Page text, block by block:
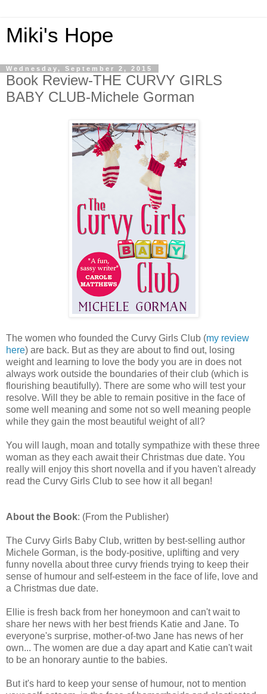
Miki's Hope
Wednesday, September 2, 2015
Book Review-THE CURVY GIRLS
BABY CLUB-Michele Gorman
The women who founded the Curvy Girls Club (my review
here) are back. But as they are about to find out, losing
weight and learning to love the body you are in does not
always work outside the boundaries of their club (which is
flourishing beautifully). There are some who will test your
resolve. Will they be able to remain positive in the face of
some well meaning and some not so well meaning people
while they gain the most beautiful weight of all?
You will laugh, moan and totally sympathize with these three
woman as they each await their Christmas due date. You
really will enjoy this short novella and if you haven't already
read the Curvy Girls Club to see how it all began!
About the Book: (From the Publisher)
The Curvy Girls Baby Club, written by best-selling author
Michele Gorman, is the body-positive, uplifting and very
funny novella about three curvy friends trying to keep their
sense of humour and self-esteem in the face of life, love and
a Christmas due date.
Ellie is fresh back from her honeymoon and can't wait to
share her news with her best friends Katie and Jane. To
everyone's surprise, mother-of-two Jane has news of her
own... The women are due a day apart and Katie can't wait
to be an honorary auntie to the babies.
But it's hard to keep your sense of humour, not to mention